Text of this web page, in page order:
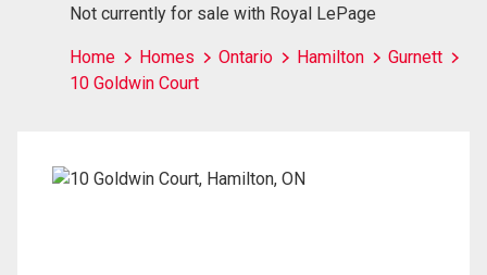
Not currently for sale with Royal LePage
Home Homes Ontario Hamilton
Gurnett
10 Goldwin Court